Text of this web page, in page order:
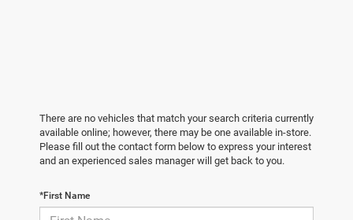
There are no vehicles that match your search criteria currently
available online; however, there may be one available in-store.
Please fill out the contact form below to express your interest
and an experienced sales manager will get back to you.
*First Name